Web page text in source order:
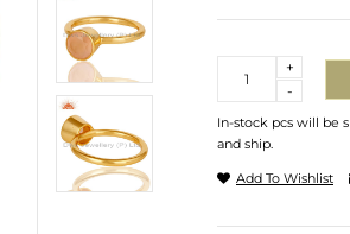
-
+
In-stock pcs will be
and ship.
Add To Wishlist